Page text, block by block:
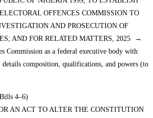
OFFENCES COMMISSION TO
AND PROSECUTION OF
AND FOR RELATED MATTERS, 2025 →
Commission as a federal executive body with
composition, qualifications, and powers (to
4–6)
AN ACT TO ALTER THE CONSTITUTION